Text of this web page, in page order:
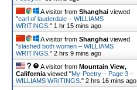
A visitor from Shanghai viewed
"earl of lauderdale – WILLIAMS
WRITINGS. " 1 hr 15 mins ago
A visitor from Shanghai viewed
"slashed both women – WILLIAMS
WRITINGS. " 2 hrs 9 mins ago
A visitor from Mountain View,
California viewed "My-Poetry – Page 3 –
WILLIAMS WRITINGS. " 2 hrs 16 mins ago